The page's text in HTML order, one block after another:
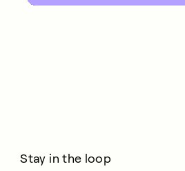
Stay in the loop